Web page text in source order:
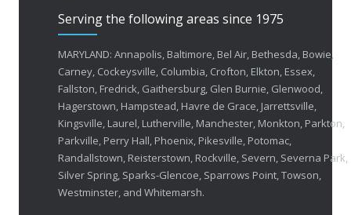
FEBRUARY 1, 2026
OCTOBER 23, 2025
APRIL 30, 2025
Serving the following areas since 1975
MARYLAND: Annapolis, Baltimore, Bel Air, Bethesda, Bowie,
Carney, Cockeysville, Columbia, Crofton, Elkton, Essex,
Fallston, Fredrick, Gaithersburg, Glen Burnie, Glenwood,
Hagerstown, Hampstead, Havre de Grace, Jarrettsville,
Kingsville, Laurel, Lutherville, Manchester, Monkton, Parkton,
Parkville, Perry Hall, Phoenix, Pikesville, Potomac,
Randallstown, Reisterstown, Rockville, Severn, Severna Park,
Silver Spring, Sparks-Glencoe, Sparrows Point, Towson,
Westminster, and Whitemarsh.